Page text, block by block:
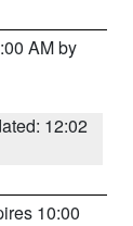
AM by
12:02
10:00